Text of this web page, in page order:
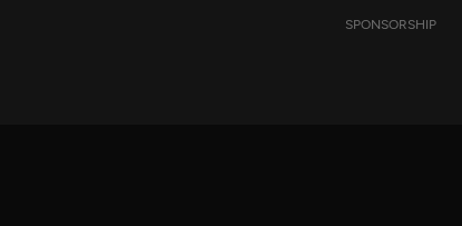
SPONSORSHIP